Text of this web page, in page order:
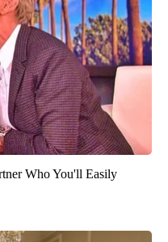
Who You'll Easily